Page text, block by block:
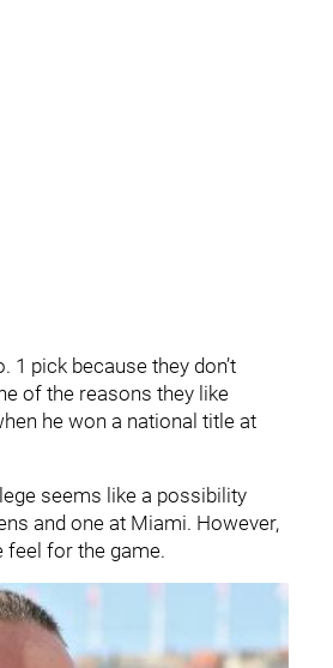
pick because they don’t
of the reasons they like
he won a national title at
seems like a possibility
and one at Miami. However,
feel for the game.